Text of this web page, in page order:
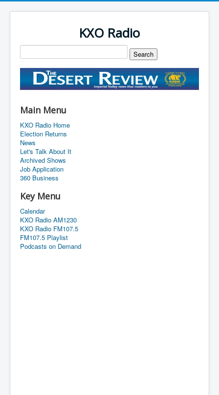
KXO Radio
Main Menu
KXO Radio Home
Election Returns
News
Let's Talk About It
Archived Shows
Job Application
360 Business
Key Menu
Calendar
KXO Radio AM1230
KXO Radio FM107.5
FM107.5 Playlist
Podcasts on Demand